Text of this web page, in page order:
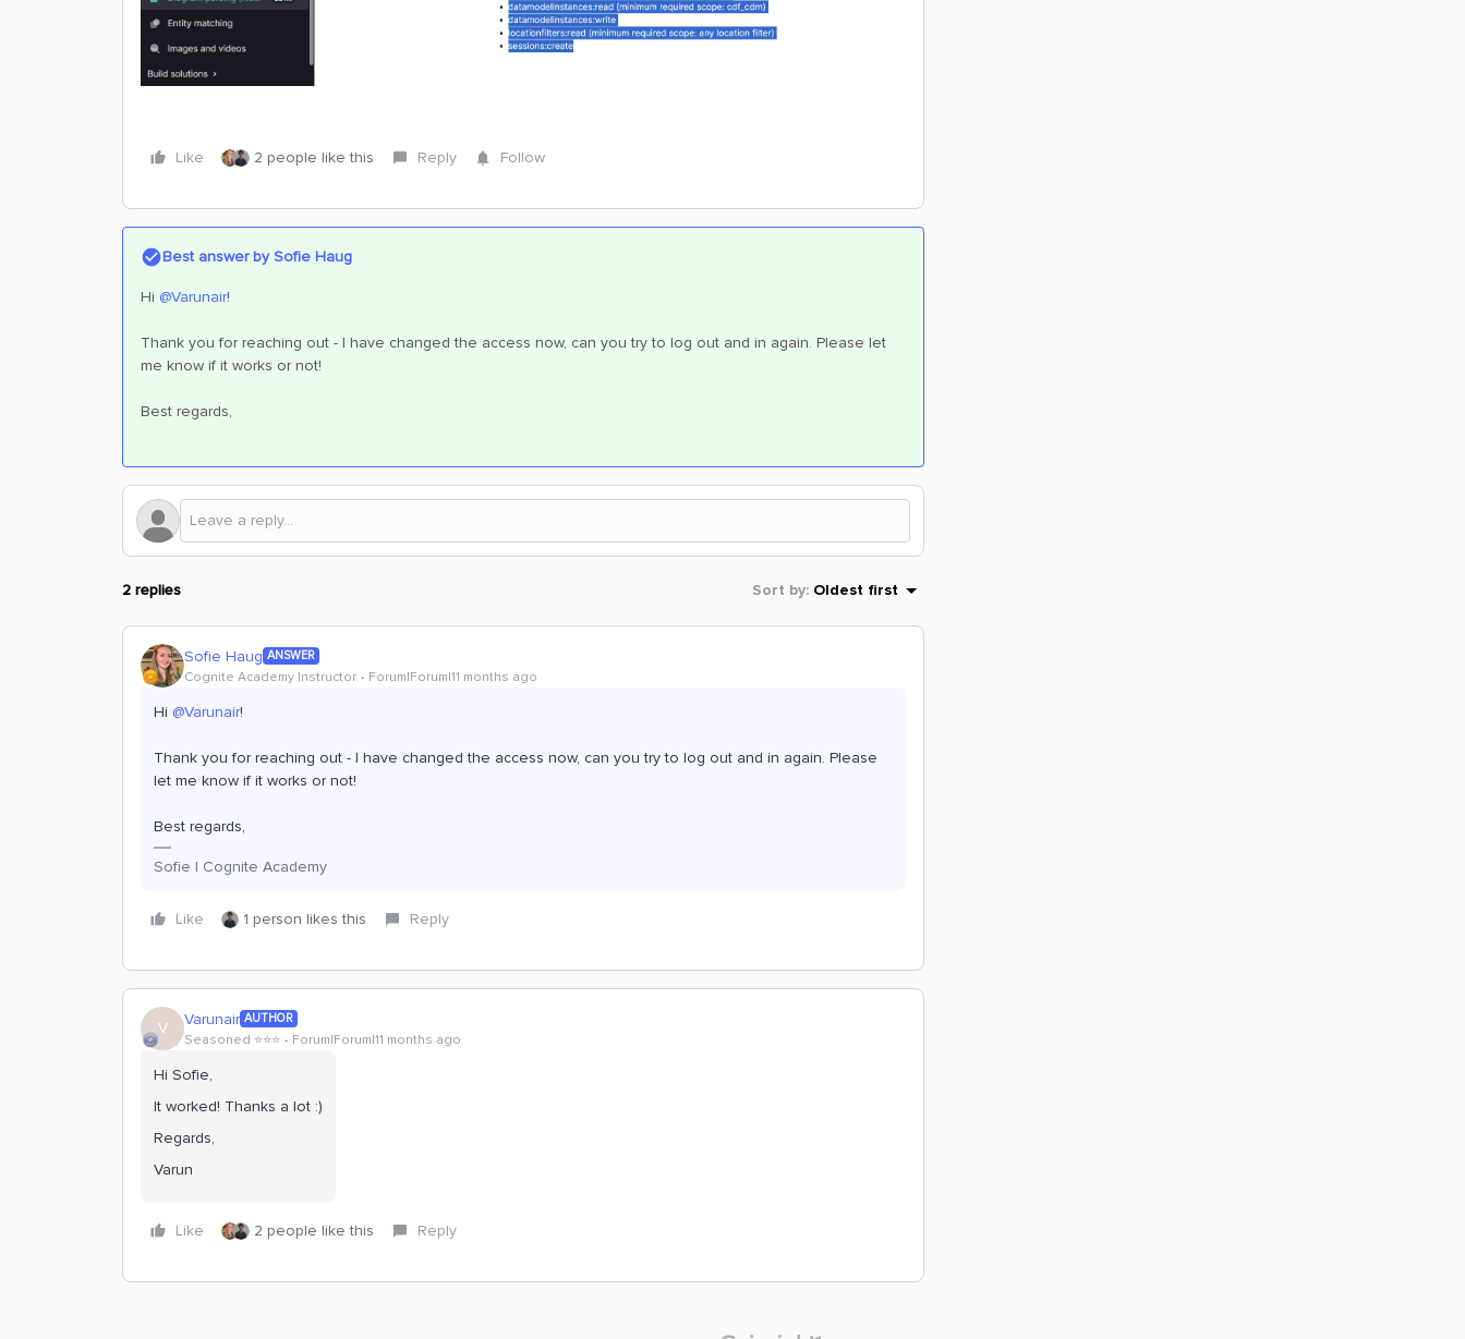
Like 2 people like this Reply Follow
Best answer bySofie Haug
Hi ​ @Varunair!
Thank you for reaching out - I have changed the access now, can you try to log out and in again. Please let
me know if it works or not!
Best regards,
2 replies Sort by: Oldest first
Sofie Haug ANSWER
Cognite Academy Instructor Forum|Forum|11 months ago
Hi ​ @Varunair!
Thank you for reaching out - I have changed the access now, can you try to log out and in again. Please
let me know if it works or not!
Best regards,
Sofie | Cognite Academy
Like 1 person likes this Reply
V Varunair AUTHOR
Seasoned ⭐️⭐️⭐️ Forum|Forum|11 months ago
Hi Sofie,
It worked! Thanks a lot :)
Regards,
Varun
Like 2 people like this Reply